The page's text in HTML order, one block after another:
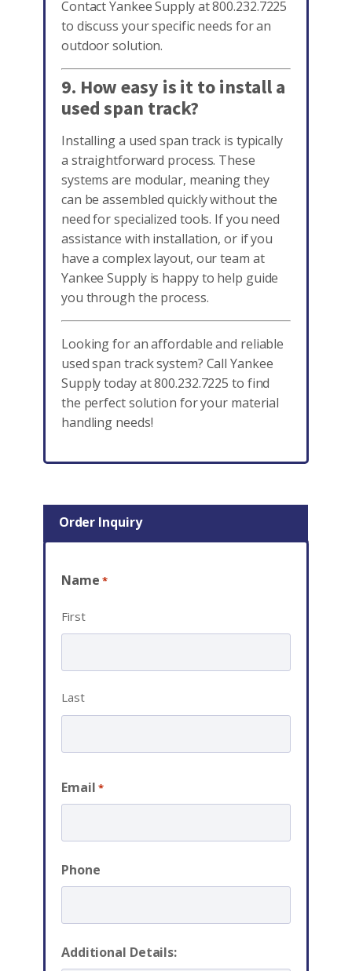
Contact Yankee Supply at 800.232.7225
to discuss your specific needs for an
outdoor solution.
9. How easy is it to install a
used span track?
Installing a used span track is typically
a straightforward process. These
systems are modular, meaning they
can be assembled quickly without the
need for specialized tools. If you need
assistance with installation, or if you
have a complex layout, our team at
Yankee Supply is happy to help guide
you through the process.
Looking for an affordable and reliable
used span track system? Call Yankee
Supply today at 800.232.7225 to find
the perfect solution for your material
handling needs!
Order Inquiry
Name *
First
Last
Email *
Phone
Additional Details: